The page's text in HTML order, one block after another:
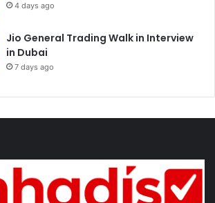
4 days ago
Jio General Trading Walk in Interview
in Dubai
7 days ago